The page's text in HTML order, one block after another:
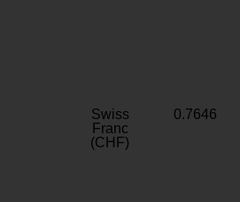
Swiss
Franc
(CHF)
0.7646